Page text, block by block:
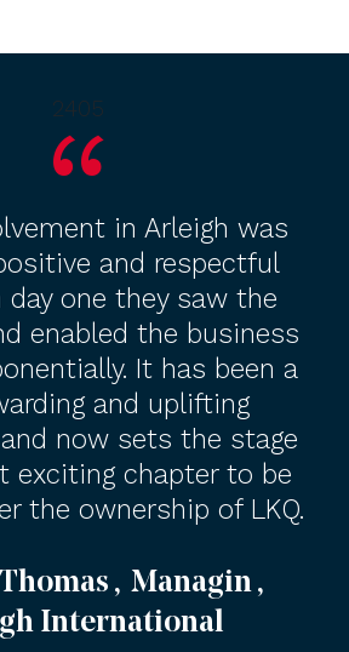
2405
in Arleigh was
and respectful
day one they saw the
enabled the business
It has been a
and uplifting
now sets the stage
exciting chapter to be
the ownership of LKQ.
, Managin ,
International